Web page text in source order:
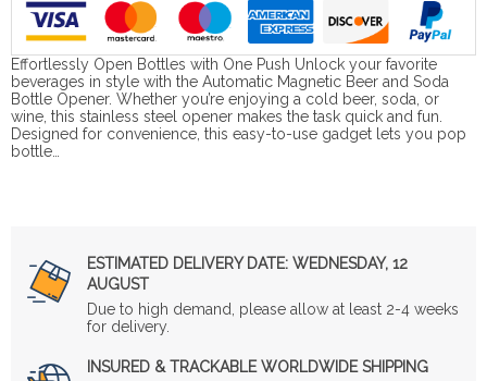
Effortlessly Open Bottles with One Push Unlock your favorite
beverages in style with the Automatic Magnetic Beer and Soda
Bottle Opener. Whether you’re enjoying a cold beer, soda, or
wine, this stainless steel opener makes the task quick and fun.
Designed for convenience, this easy-to-use gadget lets you pop
bottle…
ESTIMATED DELIVERY DATE: WEDNESDAY, 12
AUGUST
Due to high demand, please allow at least 2-4 weeks
for delivery.
INSURED & TRACKABLE WORLDWIDE SHIPPING